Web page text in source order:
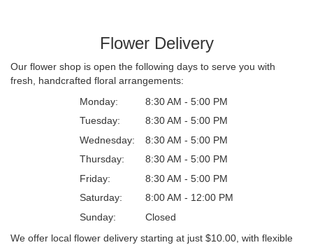
Flower Delivery
Our flower shop is open the following days to serve you with
fresh, handcrafted floral arrangements:
Monday:
8:30 AM - 5:00 PM
Tuesday:
8:30 AM - 5:00 PM
Wednesday:
8:30 AM - 5:00 PM
Thursday:
8:30 AM - 5:00 PM
Friday:
8:30 AM - 5:00 PM
Saturday:
8:00 AM - 12:00 PM
Sunday:
Closed
We offer local flower delivery starting at just $10.00, with flexible